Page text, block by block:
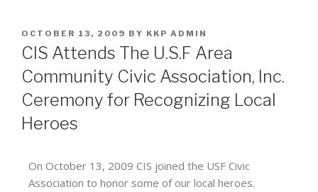
OCTOBER 13, 2009 BY KKP ADMIN
CIS Attends The U.S.F Area
Community Civic Association, Inc.
Ceremony for Recognizing Local
Heroes
On October 13, 2009 CIS joined the USF Civic
Association to honor some of our local heroes.